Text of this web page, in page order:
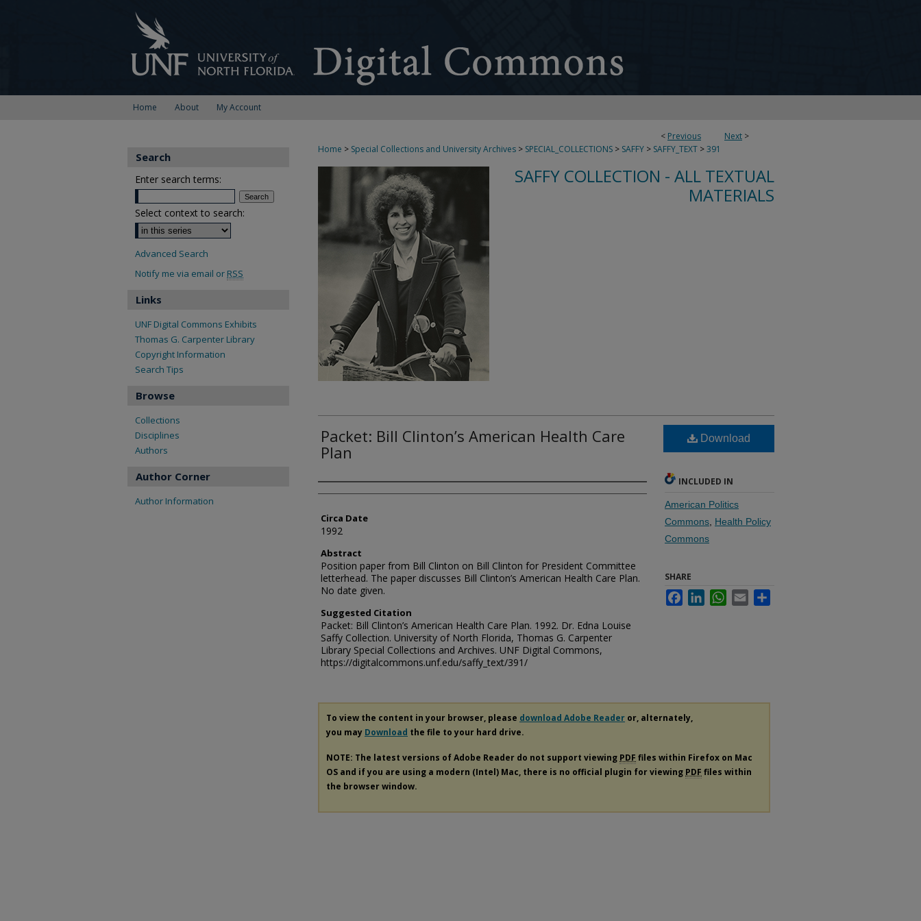
Home About My Account
< Previous Next >
Home > Special Collections and University Archives > SPECIAL_COLLECTIONS > SAFFY > SAFFY_TEXT >391
SAFFY COLLECTION - ALL TEXTUAL
MATERIALS
Packet: Bill Clinton’s American Health Care
Plan
Authors
Circa Date
1992
Abstract
Position paper from Bill Clinton on Bill Clinton for President Committee
letterhead. The paper discusses Bill Clinton’s American Health Care Plan.
No date given.
Suggested Citation
Packet: Bill Clinton’s American Health Care Plan. 1992. Dr. Edna Louise
Saffy Collection. University of North Florida, Thomas G. Carpenter
Library Special Collections and Archives. UNF Digital Commons,
https://digitalcommons.unf.edu/saffy_text/391/
Download
INCLUDED IN
American Politics
Commons Health Policy
Commons
SHARE
FacebookLinkedInWhatsApp
Email
To view the content in your browser, please download Adobe Reader or, alternately,
you may Download the file to your hard drive.
NOTE: The latest versions of Adobe Reader do not support viewing PDF files within Firefox on Mac
OS and if you are using a modern (Intel) Mac, there is no official plugin for viewing PDF files within
the browser window.
Search
Enter search terms:
Select context to search:
Advanced Search
Notify me via email or RSS
Links
UNF Digital Commons Exhibits
Thomas G. Carpenter Library
Copyright Information
Search Tips
Browse
Collections
Disciplines
Authors
Author Corner
Author Information